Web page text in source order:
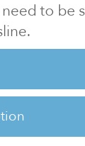
to be
made
on
asset